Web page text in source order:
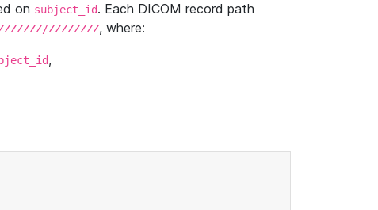
on subject_id. Each DICOM record path
ZZZZZZZZ, where:
,